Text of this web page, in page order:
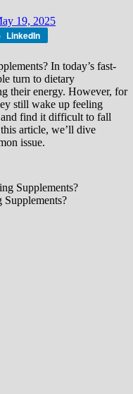
19, 2025
LinkedIn
In today’s fast-
turn to dietary
their energy. However, for
still wake up feeling
find it difficult to fall
article, we’ll dive
issue.